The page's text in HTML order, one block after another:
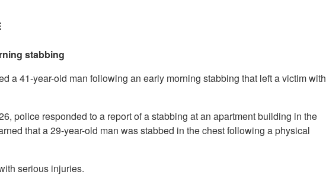
stabbing
a 41-year-old man following an early morning stabbing that left a victim with
police responded to a report of a stabbing at an apartment building in the
that a 29-year-old man was stabbed in the chest following a physical
serious injuries.